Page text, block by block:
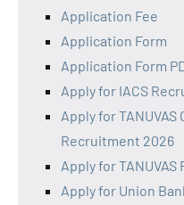
Application Fee
Application Form
Application Form
Apply for IACS
Apply for
Recruitment 2026
Apply for
Apply for Union